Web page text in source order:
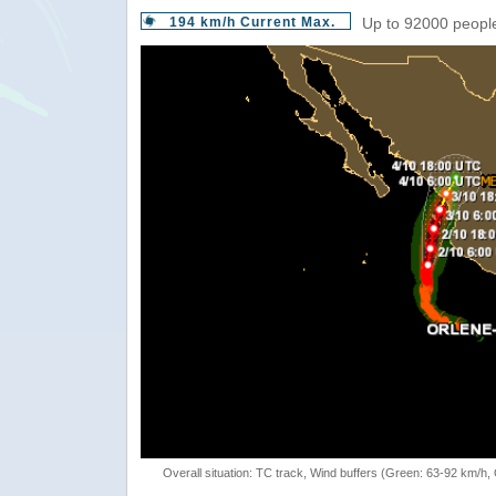
194 km/h Current Max. Up to 92000
Overall situation: TC track, Wind buffers (Green: 63-92 km/h,